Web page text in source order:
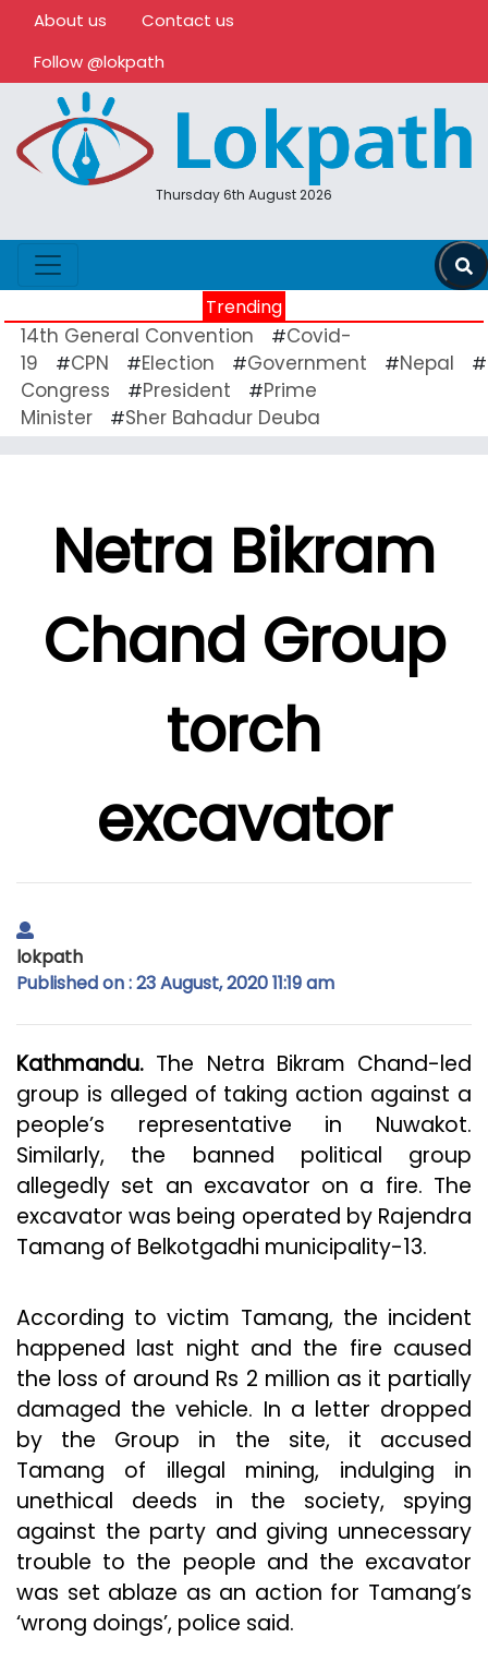
About us
Contact us
Follow @lokpath
Thursday 6th August 2026
Trending
14th General Convention #Covid-
19
#CPN #Election #Government #Nepal #
Congress
#President #Prime
Minister
#Sher Bahadur Deuba
Netra Bikram
Chand Group
torch
excavator
lokpath
Published on : 23 August, 2020 11:19 am
Kathmandu. The Netra Bikram Chand-led
group is alleged of taking action against a
people’s representative in Nuwakot.
Similarly, the banned political group
allegedly set an excavator on a fire. The
excavator was being operated by Rajendra
Tamang of Belkotgadhi municipality-13.
According to victim Tamang, the incident
happened last night and the fire caused
the loss of around Rs 2 million as it partially
damaged the vehicle. In a letter dropped
by the Group in the site, it accused
Tamang of illegal mining, indulging in
unethical deeds in the society, spying
against the party and giving unnecessary
trouble to the people and the excavator
was set ablaze as an action for Tamang’s
‘wrong doings’, police said.